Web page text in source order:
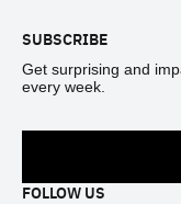
SUBSCRIBE
Get surprising and
every week.
FOLLOW US